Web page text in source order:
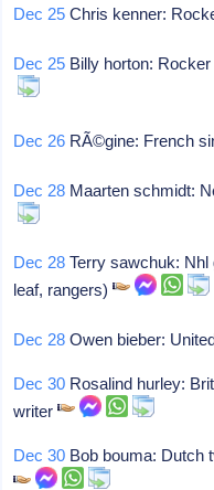
Dec 25 Chris kenner:
Dec 25 Billy horton:
Dec 26 RÃ©gine: French
Dec 28 Maarten schmidt:
Dec 28 Terry sawchuk: Nhl
leaf, rangers)
Dec 28 Owen bieber:
Dec 30 Rosalind hurley:
writer
Dec 30 Bob bouma: Dutch